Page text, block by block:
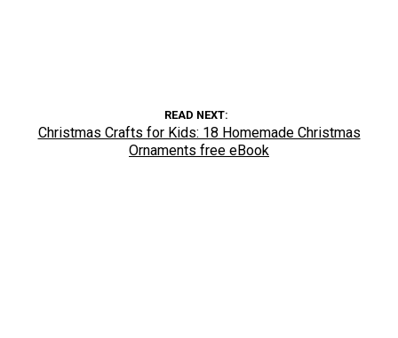
READ NEXT
Christmas Crafts for Kids: 18 Homemade Christmas
Ornaments free eBook